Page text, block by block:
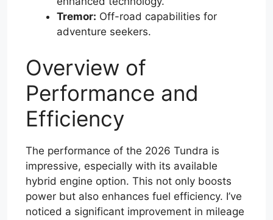
Tremor: Off-road capabilities for
adventure seekers.
Overview of
Performance and
Efficiency
The performance of the 2026 Tundra is
impressive, especially with its available
hybrid engine option. This not only boosts
power but also enhances fuel efficiency. I’ve
noticed a significant improvement in mileage